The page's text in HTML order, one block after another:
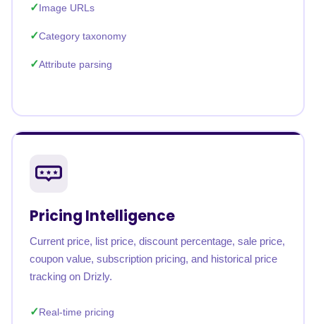
Image URLs
Category taxonomy
Attribute parsing
Pricing Intelligence
Current price, list price, discount percentage, sale price,
coupon value, subscription pricing, and historical price
tracking on Drizly.
Real-time pricing